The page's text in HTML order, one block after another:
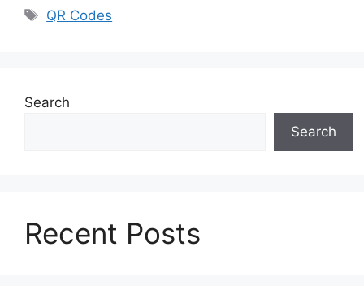
Tags
QR Codes
Search
Search
Recent Posts